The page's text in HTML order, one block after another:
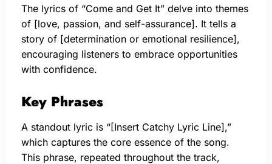
The lyrics of “Come and Get It” delve into themes
of [love, passion, and self-assurance]. It tells a
story of [determination or emotional resilience],
encouraging listeners to embrace opportunities
with confidence.
Key Phrases
A standout lyric is “[Insert Catchy Lyric Line],”
which captures the core essence of the song.
This phrase, repeated throughout the track,